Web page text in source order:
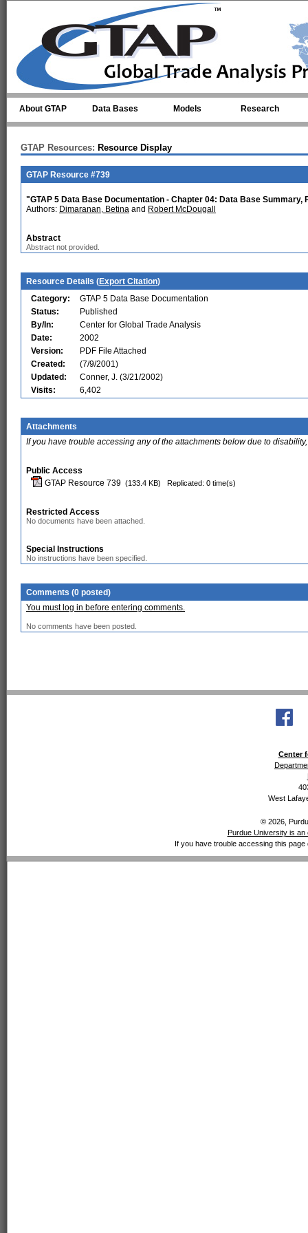
About GTAP Data Bases Models Research
GTAP Resources: Resource Display
GTAP Resource #739
"GTAP 5 Data Base Documentation - Chapter 04: Data Base Summary,
Authors: Dimaranan, Betina and Robert McDougall
Abstract
Abstract not provided.
Resource Details (Export Citation)
Category:
GTAP 5 Data Base Documentation
Status:
Published
By/In:
Center for Global Trade Analysis
Date:
2002
Version:
PDF File Attached
Created:
(7/9/2001)
Updated:
Conner, J. (3/21/2002)
Visits:
6,402
Attachments
If you have trouble accessing any of the attachments below due to
Public Access
GTAP Resource 739 (133.4 KB) Replicated: 0 time(s)
Restricted Access
No documents have been attached.
Special Instructions
No instructions have been specified.
Comments (0 posted)
You must log in before entering comments.
No comments have been posted.
Center
West
© 2026,
Purdue University is an
If you have trouble accessing this